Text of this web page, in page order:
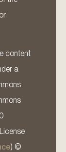
content
a
) ©